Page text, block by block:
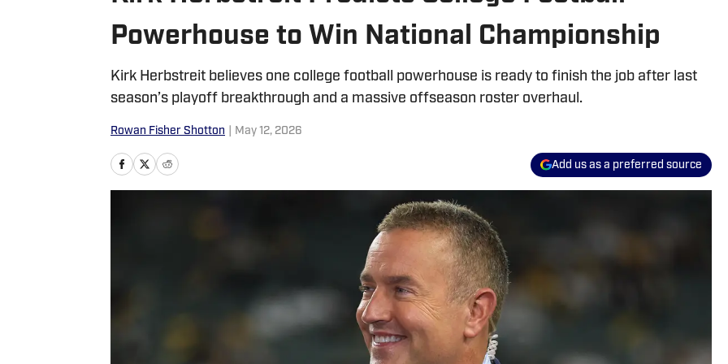
Powerhouse to Win National Championship
Kirk Herbstreit believes one college football powerhouse is ready to finish the job after last
season’s playoff breakthrough and a massive offseason roster overhaul.
Rowan Fisher Shotton May 12, 2026
Add us as a preferred source